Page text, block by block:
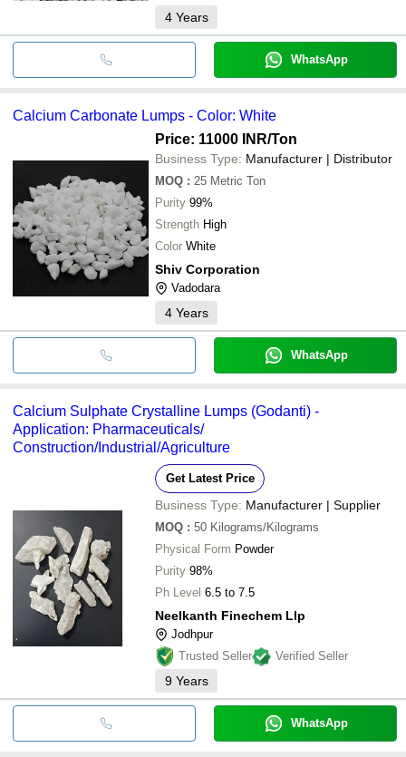
4 Years
WhatsApp
Calcium Carbonate Lumps - Color: White
Price: 11000 INR/Ton
Business Type: Manufacturer | Distributor
MOQ : 25 Metric Ton
Purity 99%
Strength High
Color White
Shiv Corporation
Vadodara
4 Years
WhatsApp
Calcium Sulphate Crystalline Lumps (Godanti) -
Application: Pharmaceuticals/
Construction/Industrial/Agriculture
Get Latest Price
Business Type: Manufacturer | Supplier
MOQ : 50 Kilograms/Kilograms
Physical Form Powder
Purity 98%
Ph Level 6.5 to 7.5
Neelkanth Finechem Llp
Jodhpur
Trusted Seller
Verified Seller
9 Years
WhatsApp